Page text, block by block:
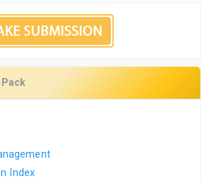
Index